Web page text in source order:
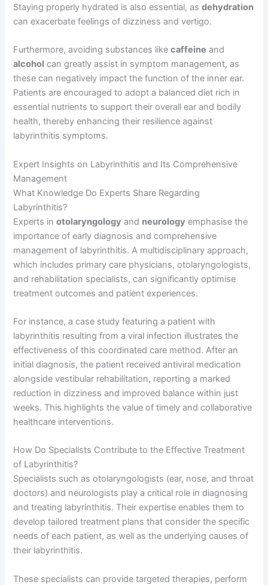
Staying properly hydrated is also essential, asdehydration
can exacerbate feelings of dizziness and vertigo.
Furthermore, avoiding substances likecaffeine and
alcohol can greatly assist in symptom management, as
these can negatively impact the function of the inner ear.
Patients are encouraged to adopt a balanced diet rich in
essential nutrients to support their overall ear and bodily
health, thereby enhancing their resilience against
labyrinthitis symptoms.
Expert Insights on Labyrinthitis and Its Comprehensive
Management
What Knowledge Do Experts Share Regarding
Labyrinthitis?
Experts inotolaryngology and neurology emphasise the
importance of early diagnosis and comprehensive
management of labyrinthitis. A multidisciplinary approach,
which includes primary care physicians, otolaryngologists,
and rehabilitation specialists, can significantly optimise
treatment outcomes and patient experiences.
For instance, a case study featuring a patient with
labyrinthitis resulting from a viral infection illustrates the
effectiveness of this coordinated care method. After an
initial diagnosis, the patient received antiviral medication
alongside vestibular rehabilitation, reporting a marked
reduction in dizziness and improved balance within just
weeks. This highlights the value of timely and collaborative
healthcare interventions.
How Do Specialists Contribute to the Effective Treatment
of Labyrinthitis?
Specialists such as otolaryngologists (ear, nose, and throat
doctors) and neurologists play a critical role in diagnosing
and treating labyrinthitis. Their expertise enables them to
develop tailored treatment plans that consider the specific
needs of each patient, as well as the underlying causes of
their labyrinthitis.
These specialists can provide targeted therapies, perform